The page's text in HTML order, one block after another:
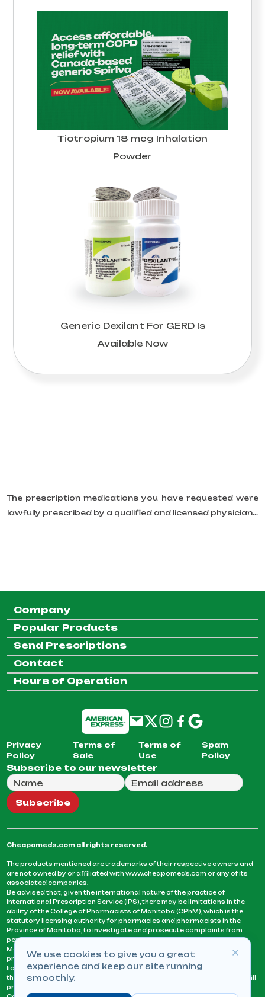
Tiotropium 18 mcg Inhalation
Powder
Generic Dexilant For GERD Is
Available Now
The prescription medications you have requested were
lawfully prescribed by a qualified and licensed physician...
Company
Popular Products
Send Prescriptions
Contact
Hours of Operation
Privacy
Policy
Terms of
Sale
Terms of
Use
Spam
Policy
Subscribe to our newsletter
Full Name
Email Address
We will use this email to send you our weekly
Subscribe
Cheapomeds.com all rights reserved.
The products mentioned are trademarks of their respective owners and
are not owned by or affiliated with www.cheapomeds.com or any of its
associated companies.
Be advised that, given the international nature of the practice of
International Prescription Service (IPS), there may be limitations in the
ability of the College of Pharmacists of Manitoba (CPhM), which is the
statutory licensing authority for pharmacies and pharmacists in the
Province of Manitoba, to investigate and prosecute complaints from
persons who receive services or products from an IPS pharmacy.
Manitoba Pharmacists are not permitted to fill US physicians’
prescriptions. They can only fill prescriptions issued by a physician
licensed in a province or territory of Canada. CPhM takes the position
that it may be contrary to professional standards for a pharmacist to fill
prescriptions by a physician, licensed in a province or territory of
We use cookies to give you a great
experience and keep our site running
smoothly.